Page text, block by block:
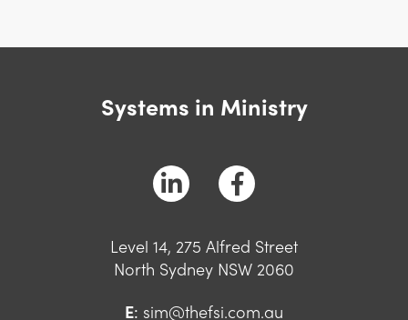
Systems in Ministry
Level 14, 275 Alfred Street
North Sydney NSW 2060
E: sim@thefsi.com.au